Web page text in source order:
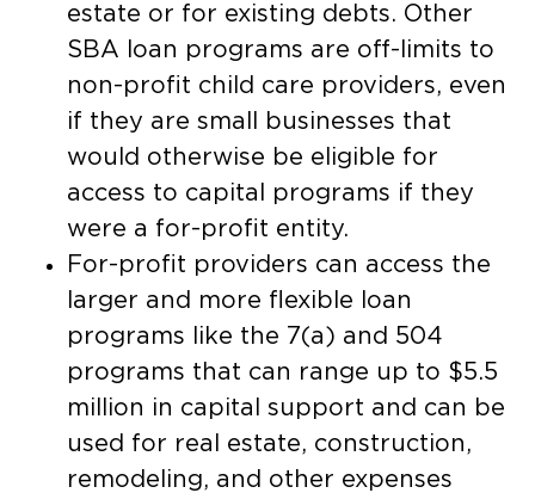
estate or for existing debts. Other
SBA loan programs are off-limits to
non-profit child care providers, even
if they are small businesses that
would otherwise be eligible for
access to capital programs if they
were a for-profit entity.
For-profit providers can access the
larger and more flexible loan
programs like the 7(a) and 504
programs that can range up to $5.5
million in capital support and can be
used for real estate, construction,
remodeling, and other expenses